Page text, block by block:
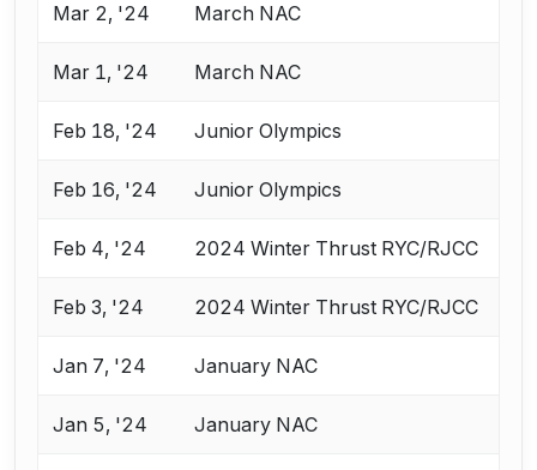
Mar 2, '24 March NAC
Mar 1, '24 March NAC
Feb 18, '24 Junior Olympics
Feb 16, '24 Junior Olympics
Feb 4, '24 2024 Winter Thrust RYC/RJCC
Feb 3, '24 2024 Winter Thrust RYC/RJCC
Jan 7, '24 January NAC
Jan 5, '24 January NAC